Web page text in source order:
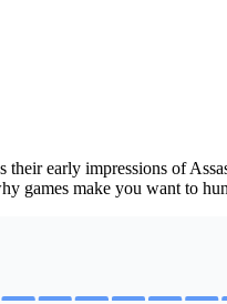
early impressions of
games make you want to